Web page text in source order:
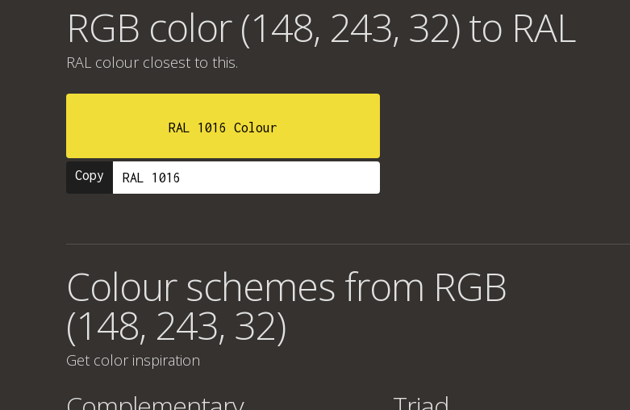
RGB color (148, 243, 32) to RAL
RAL colour closest to this.
RAL 1016 Colour
Copy
Colour schemes from RGB
(148, 243, 32)
Get color inspiration